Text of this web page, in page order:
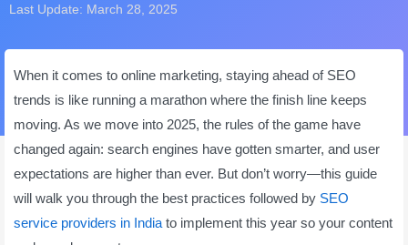
Last Update: March 28, 2025
When it comes to online marketing, staying ahead of SEO
trends is like running a marathon where the finish line keeps
moving. As we move into 2025, the rules of the game have
changed again: search engines have gotten smarter, and user
expectations are higher than ever. But don’t worry—this guide
will walk you through the best practices followed by SEO
service providers in India to implement this year so your content